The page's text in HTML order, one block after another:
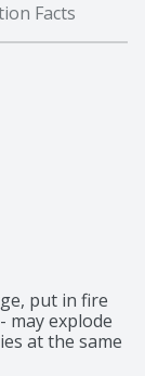
Facts
put in fire
may explode
at the same